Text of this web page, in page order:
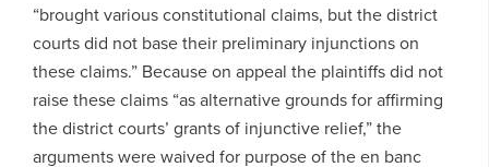
“brought various constitutional claims, but the district
courts did not base their preliminary injunctions on
these claims.” Because on appeal the plaintiffs did not
raise these claims “as alternative grounds for affirming
the district courts’ grants of injunctive relief,” the
arguments were waived for purpose of the en banc